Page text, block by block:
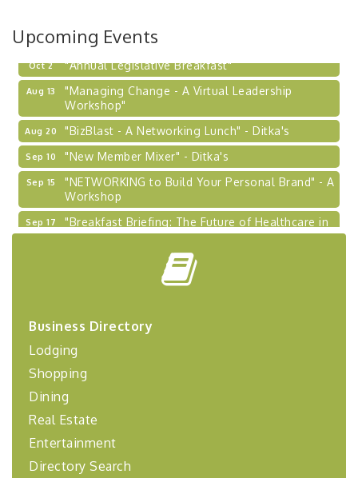
Upcoming Events
financing,...
Aug 13
"Managing Change - A Virtual Leadership
Workshop"
Aug 20 "BizBlast - A Networking Lunch" - Ditka's
Sep 10 "New Member Mixer" - Ditka's
Sep 15
"NETWORKING to Build Your Personal Brand" - A
Workshop
Sep 17
"Breakfast Briefing: The Future of Healthcare in
Our Region"
"BizBlast @ Noon" - Robinson Ridge at Penn
Sep 24
BizBurgh Presents: Buy/Sell Fair
Learn about business acquisitions, SBA
financing,...
Oct 2 "Annual Legislative Breakfast"
Business Directory
Lodging
Shopping
Dining
Real Estate
Entertainment
Directory Search